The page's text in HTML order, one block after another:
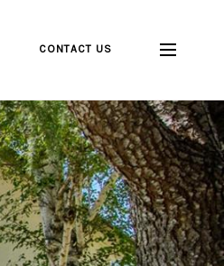
CONTACT US